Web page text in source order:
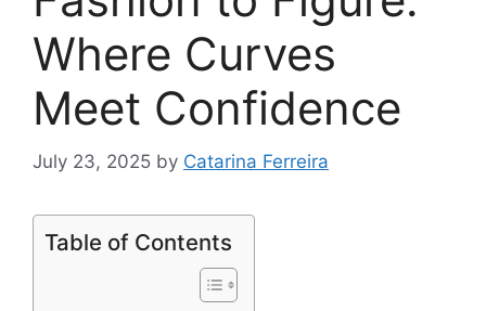
Where Curves
Meet Confidence
July 23, 2025 by Catarina Ferreira
Table of Contents